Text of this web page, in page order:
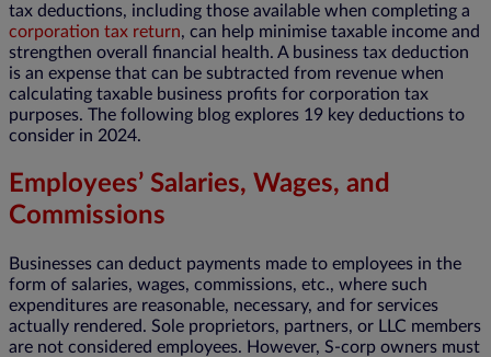
tax deductions, including those available when completing a
corporation tax return, can help minimise taxable income and
strengthen overall financial health. A business tax deduction
is an expense that can be subtracted from revenue when
calculating taxable business profits for corporation tax
purposes. The following blog explores 19 key deductions to
consider in 2024.
Employees’ Salaries, Wages, and
Commissions
Businesses can deduct payments made to employees in the
form of salaries, wages, commissions, etc., where such
expenditures are reasonable, necessary, and for services
actually rendered. Sole proprietors, partners, or LLC members
are not considered employees. However, S-corp owners must